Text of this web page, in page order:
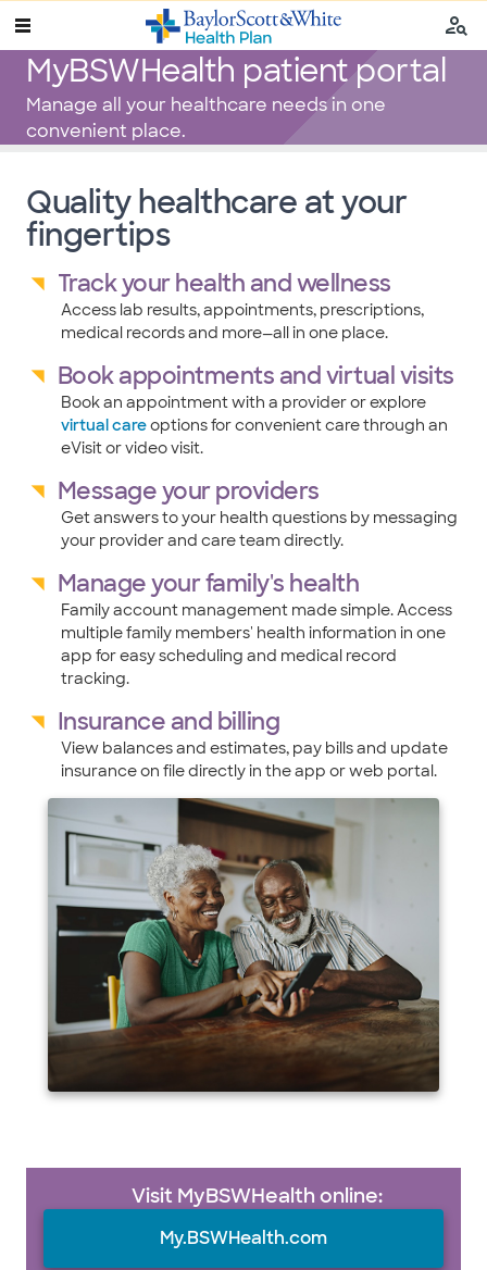
MyBSWHealth patient portal
Manage all your healthcare needs in one
convenient place.
Quality healthcare at your
fingertips
Track your health and wellness
Access lab results, appointments, prescriptions,
medical records and more—all in one place.
Book appointments and virtual visits
Book an appointment with a provider or explore
virtual careoptions for convenient care through an
eVisit or video visit.
Message your providers
Get answers to your health questions by messaging
your provider and care team directly.
Manage your family's health
Family account management made simple. Access
multiple family members' health information in one
app for easy scheduling and medical record
tracking.
Insurance and billing
View balances and estimates, pay bills and update
insurance on file directly in the app or web portal.
Visit MyBSWHealth online:
My.BSWHealth.com